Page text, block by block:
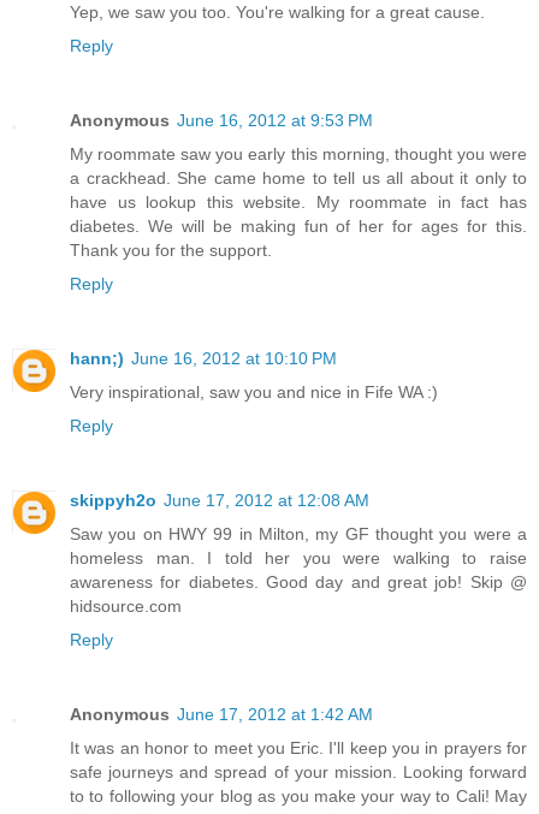
Yep, we saw you too. You're walking for a great cause.
Reply
Anonymous June 16, 2012 at 9:53 PM
My roommate saw you early this morning, thought you were
a crackhead. She came home to tell us all about it only to
have us lookup this website. My roommate in fact has
diabetes. We will be making fun of her for ages for this.
Thank you for the support.
Reply
hann;) June 16, 2012 at 10:10 PM
Very inspirational, saw you and nice in Fife WA :)
Reply
skippyh2o June 17, 2012 at 12:08 AM
Saw you on HWY 99 in Milton, my GF thought you were a
homeless man. I told her you were walking to raise
awareness for diabetes. Good day and great job! Skip @
hidsource.com
Reply
Anonymous June 17, 2012 at 1:42 AM
It was an honor to meet you Eric. I'll keep you in prayers for
safe journeys and spread of your mission. Looking forward
to to following your blog as you make your way to Cali! May